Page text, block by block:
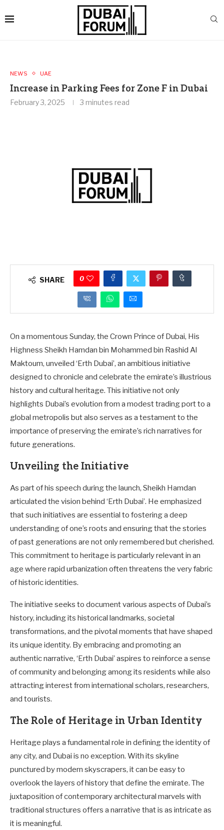
NEWS UAE
Increase in Parking Fees for Zone F in Dubai
February 3, 2025 3 minutes read
SHARE 0
On a momentous Sunday, the Crown Prince of Dubai, His
Highness Sheikh Hamdan bin Mohammed bin Rashid Al
Maktoum, unveiled ‘Erth Dubai’, an ambitious initiative
designed to chronicle and celebrate the emirate’s illustrious
history and cultural heritage. This initiative not only
highlights Dubai’s evolution from a modest trading port to a
global metropolis but also serves as a testament to the
importance of preserving the emirate’s rich narratives for
future generations.
Unveiling the Initiative
As part of his speech during the launch, Sheikh Hamdan
articulated the vision behind ‘Erth Dubai’. He emphasized
that such initiatives are essential to fostering a deep
understanding of one’s roots and ensuring that the stories
of past generations are not only remembered but cherished.
This commitment to heritage is particularly relevant in an
age where rapid urbanization often threatens the very fabric
of historic identities.
The initiative seeks to document various aspects of Dubai’s
history, including its historical landmarks, societal
transformations, and the pivotal moments that have shaped
its unique identity. By embracing and promoting an
authentic narrative, ‘Erth Dubai’ aspires to reinforce a sense
of community and belonging among its residents while also
attracting interest from international scholars, researchers,
and tourists.
The Role of Heritage in Urban Identity
Heritage plays a fundamental role in defining the identity of
any city, and Dubai is no exception. With its skyline
punctured by modern skyscrapers, it can be easy to
overlook the layers of history that define the emirate. The
juxtaposition of contemporary architectural marvels with
traditional structures offers a narrative that is as intricate as
it is meaningful.